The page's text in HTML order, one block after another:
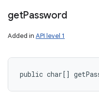
getPassword
Added in API level 1
public char[]